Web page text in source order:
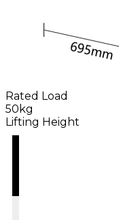
Rated Load
50kg
Lifting Height